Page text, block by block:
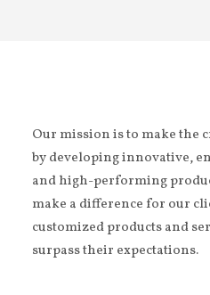
Our mission is to make the
by developing innovative,
and high-performing
make a difference for our
customized products and
surpass their expectations.